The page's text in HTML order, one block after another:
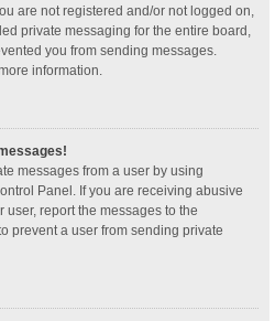
are not registered and/or not logged on,
private messaging for the entire board,
you from sending messages.
information.
messages from a user by using
Panel. If you are receiving abusive
report the messages to the
prevent a user from sending private